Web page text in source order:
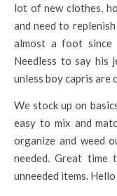
lot of new clothes,
and need to
almost a foot since
Needless to say his
unless boy capris are
We stock up on
easy to mix and
organize and weed
needed. Great time
unneeded items.